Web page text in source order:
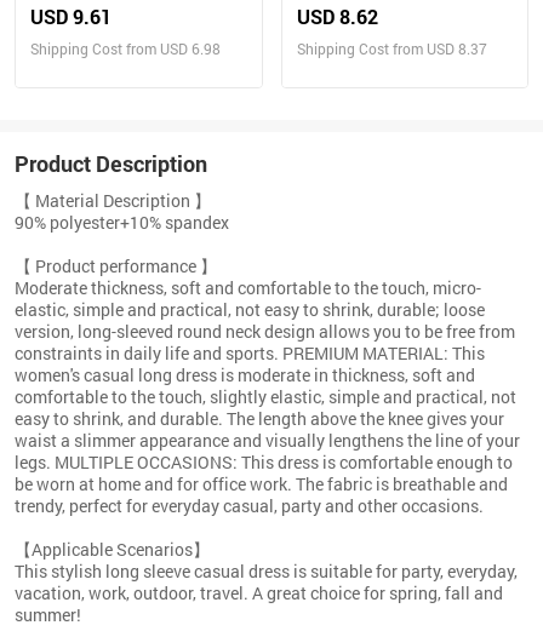
USD 9.61
Shipping Cost from USD 6.98
USD 8.62
Shipping Cost from USD 8.37
Product Description
【 Material Description 】
90% polyester+10% spandex
【 Product performance 】
Moderate thickness, soft and comfortable to the touch, micro-
elastic, simple and practical, not easy to shrink, durable; loose
version, long-sleeved round neck design allows you to be free from
constraints in daily life and sports. PREMIUM MATERIAL: This
women's casual long dress is moderate in thickness, soft and
comfortable to the touch, slightly elastic, simple and practical, not
easy to shrink, and durable. The length above the knee gives your
waist a slimmer appearance and visually lengthens the line of your
legs. MULTIPLE OCCASIONS: This dress is comfortable enough to
be worn at home and for office work. The fabric is breathable and
trendy, perfect for everyday casual, party and other occasions.
【Applicable Scenarios】
This stylish long sleeve casual dress is suitable for party, everyday,
vacation, work, outdoor, travel. A great choice for spring, fall and
summer!